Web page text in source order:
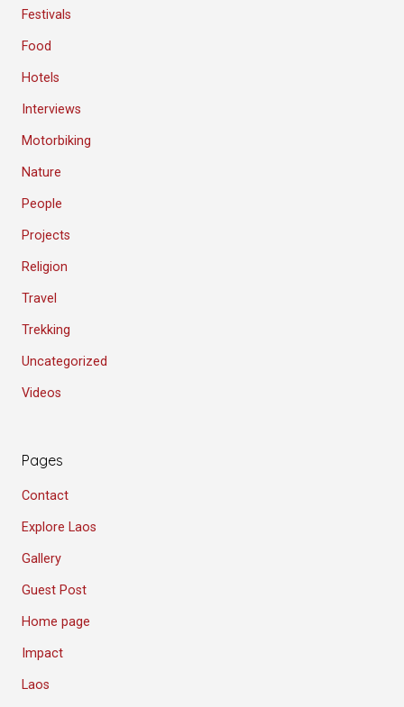
Festivals
Food
Hotels
Interviews
Motorbiking
Nature
People
Projects
Religion
Travel
Trekking
Uncategorized
Videos
Pages
Contact
Explore Laos
Gallery
Guest Post
Home page
Impact
Laos